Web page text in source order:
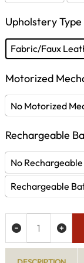
Upholstery Type
Fabric/Faux
Motorized
No Motorized
Rechargeable
No
Rechargeable